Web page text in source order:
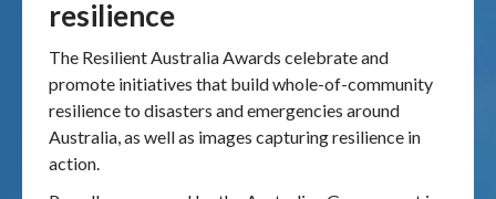
Publications & maps
News & case studies
MARS login
resilience
The Resilient Australia Awards celebrate and
promote initiatives that build whole-of-community
resilience to disasters and emergencies around
Australia, as well as images capturing resilience in
action.